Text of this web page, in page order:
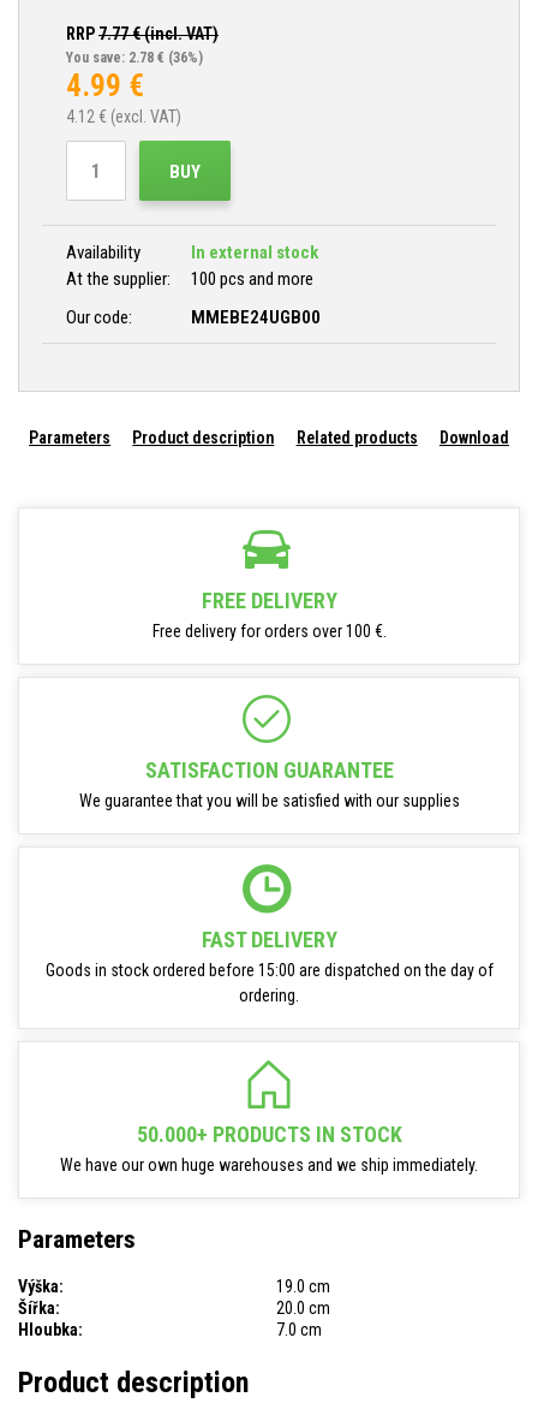
RRP7.77€ (incl. VAT)
You save: 2.78 € (36%)
4.99 €
4.12 € (excl. VAT)
BUY
Availability
In external stock
At the supplier:
100 pcs and more
Our code:
MMEBE24UGB00
Parameters Product description Related products Download
FREE DELIVERY
Free delivery for orders over 100 €.
SATISFACTION GUARANTEE
We guarantee that you will be satisfied with our supplies
FAST DELIVERY
Goods in stock ordered before 15:00 are dispatched on the day of
ordering.
50.000+ PRODUCTS IN STOCK
We have our own huge warehouses and we ship immediately.
Parameters
Výška:
19.0 cm
Šířka:
20.0 cm
Hloubka:
7.0 cm
Product description